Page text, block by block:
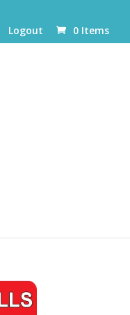
Logout 0 Items